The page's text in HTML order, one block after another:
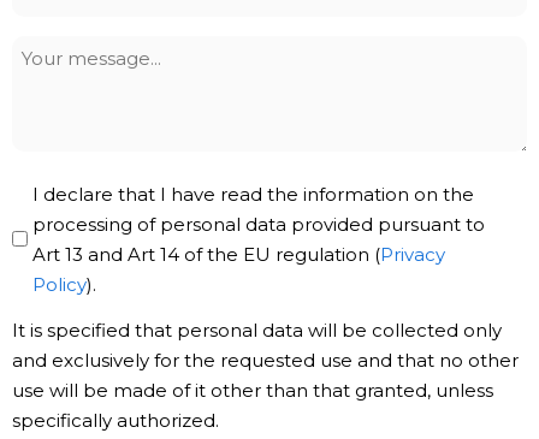
Your
Privacy
Policy
I declare that I have read the information on the
processing of personal data provided pursuant to
Art 13 and Art 14 of the EU regulation (Privacy
Policy).
It is specified that personal data will be collected only
and exclusively for the requested use and that no other
use will be made of it other than that granted, unless
specifically authorized.